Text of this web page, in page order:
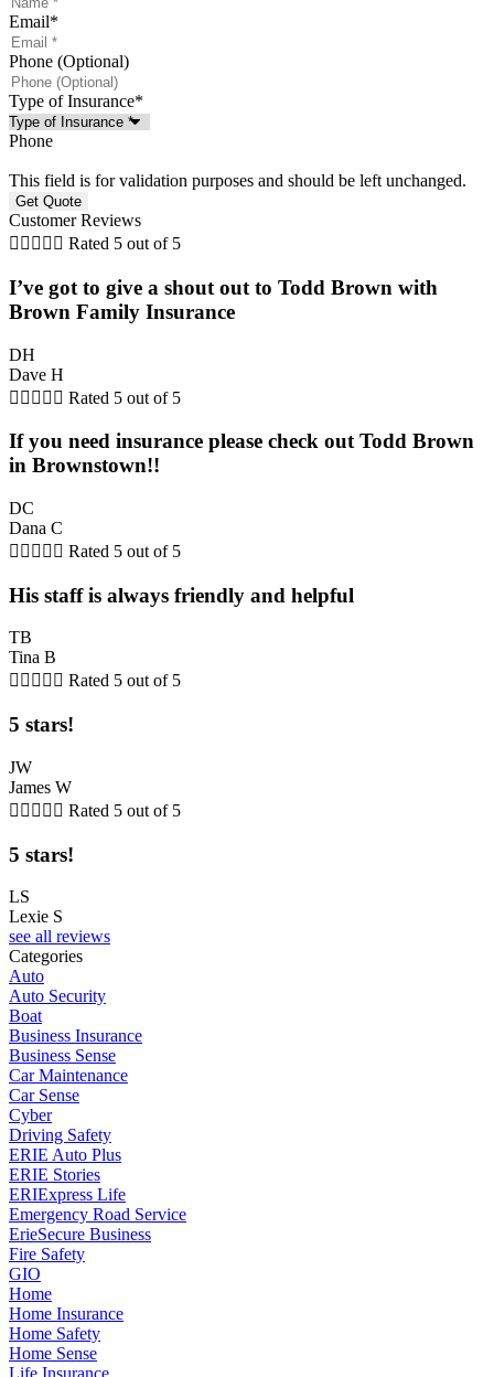
Email*
Phone (Optional)
Type of Insurance*
Phone
This field is for validation purposes and should be left unchanged.
Customer Reviews
     Rated 5 out of 5
I’ve got to give a shout out to Todd Brown with
Brown Family Insurance
DH
Dave H
     Rated 5 out of 5
If you need insurance please check out Todd Brown
in Brownstown!!
DC
Dana C
     Rated 5 out of 5
His staff is always friendly and helpful
TB
Tina B
     Rated 5 out of 5
5 stars!
JW
James W
     Rated 5 out of 5
5 stars!
LS
Lexie S
see all reviews
Categories
Auto
Auto Security
Boat
Business Insurance
Business Sense
Car Maintenance
Car Sense
Cyber
Driving Safety
ERIE Auto Plus
ERIE Stories
ERIExpress Life
Emergency Road Service
ErieSecure Business
Fire Safety
GIO
Home
Home Insurance
Home Safety
Home Sense